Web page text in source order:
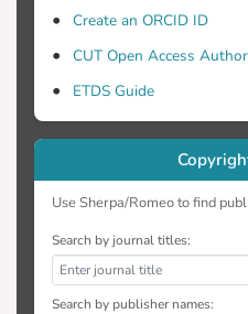
Create an ORCID ID
CUT Open Access
ETDS Guide
Use Sherpa/Romeo to find
Search by journal titles:
Search by publisher names: